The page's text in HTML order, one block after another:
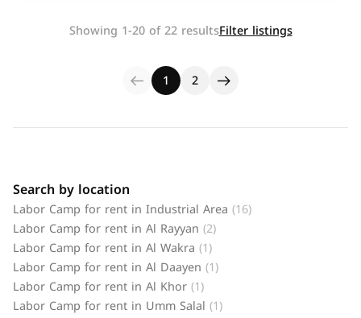
Showing 1-20 of 22 resultsFilter listings
1 2
Search by location
Labor Camp for rent in Industrial Area (16)
Labor Camp for rent in Al Rayyan (2)
Labor Camp for rent in Al Wakra (1)
Labor Camp for rent in Al Daayen (1)
Labor Camp for rent in Al Khor(1)
Labor Camp for rent in Umm Salal (1)